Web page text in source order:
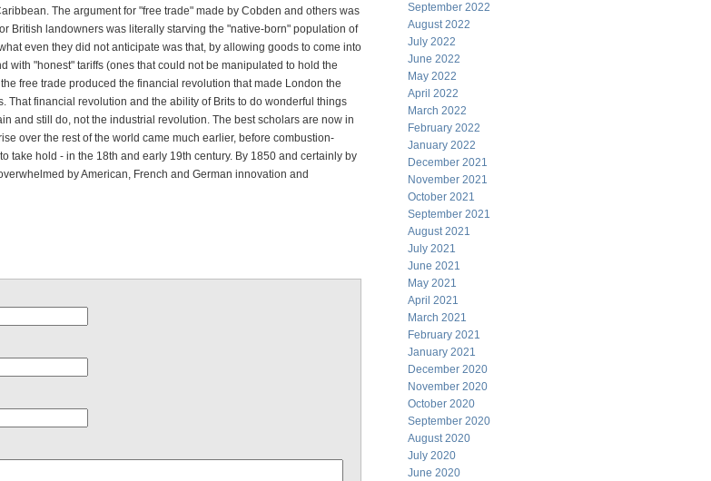
The argument for "free trade" made by Cobden and others was
British landowners was literally starving the "native-born" population of
even they did not anticipate was that, by allowing goods to come into
with "honest" tariffs (ones that could not be manipulated to hold the
free trade produced the financial revolution that made London the
That financial revolution and the ability of Brits to do wonderful things
and still do, not the industrial revolution. The best scholars are now in
over the rest of the world came much earlier, before combustion-
take hold - in the 18th and early 19th century. By 1850 and certainly by
by American, French and German innovation and
September 2022
August 2022
July 2022
June 2022
May 2022
April 2022
March 2022
February 2022
January 2022
December 2021
November 2021
October 2021
September 2021
August 2021
July 2021
June 2021
May 2021
April 2021
March 2021
February 2021
January 2021
December 2020
November 2020
October 2020
September 2020
August 2020
July 2020
June 2020